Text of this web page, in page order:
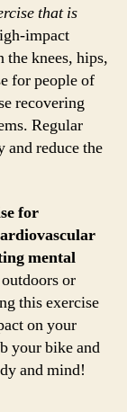
that is
impact
the knees, hips,
for people of
recovering
Regular
reduce the
for
mental
or
this exercise
on your
your bike and
and mind!